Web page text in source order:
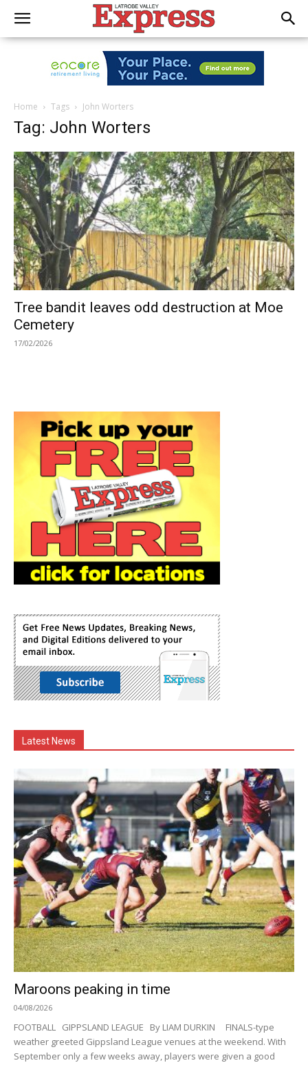
Home Tags John Worters
Tag: John Worters
Tree bandit leaves odd destruction at Moe
Cemetery
17/02/2026
Latest News
Maroons peaking in time
04/08/2026
FOOTBALL GIPPSLAND LEAGUE By LIAM DURKIN FINALS-type
weather greeted Gippsland League venues at the weekend. With
September only a few weeks away, players were given a good